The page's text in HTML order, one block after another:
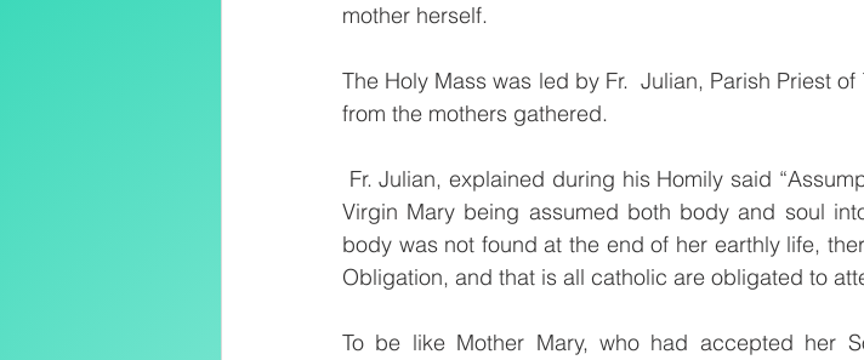
mother herself.
The Holy Mass was led by Fr.  Julian, Parish Priest
from the mothers gathered.
Virgin Mary being assumed both body and soul
body was not found at the end of her earthly life,
Obligation, and that is all catholic are obligated to
To be like Mother Mary, who had accepted her